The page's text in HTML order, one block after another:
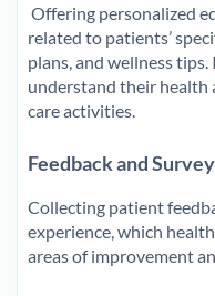
Offering personalized
related to patients’
plans, and wellness
understand their health
care activities.
Feedback and
Collecting patient
experience, which
areas of improvement